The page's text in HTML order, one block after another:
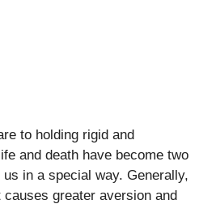
to holding rigid and
and death have become two
in a special way. Generally,
greater aversion and